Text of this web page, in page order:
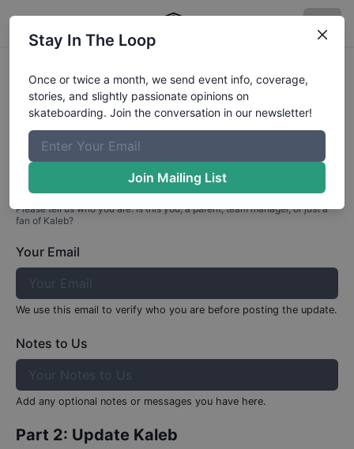
Profile Update forKaleb Paul
Part 1: Your Info
Who are you?
Please tell us who you are. Is this you, a parent, team manager, or just a
fan of Kaleb?
Your Email
We use this email to verify who you are before posting the update.
Notes to Us
Add any optional notes or messages you have here.
Part 2: Update Kaleb
Stay In The Loop
Once or twice a month, we send event info, coverage,
stories, and slightly passionate opinions on
skateboarding. Join the conversation in our newsletter!
Join Mailing List